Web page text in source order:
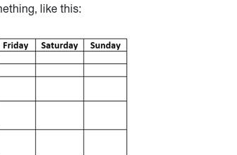
like this: